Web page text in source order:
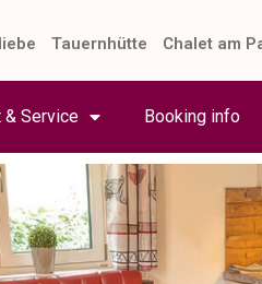
Tauernhütte Chalet am
& Service Booking info